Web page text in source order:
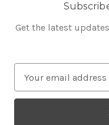
Get the latest
a